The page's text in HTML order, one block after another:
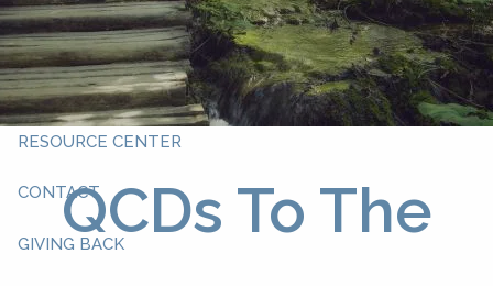
ABOUT US
WHAT WE DO
RESOURCE CENTER
CONTACT
GIVING BACK
QCDs To The